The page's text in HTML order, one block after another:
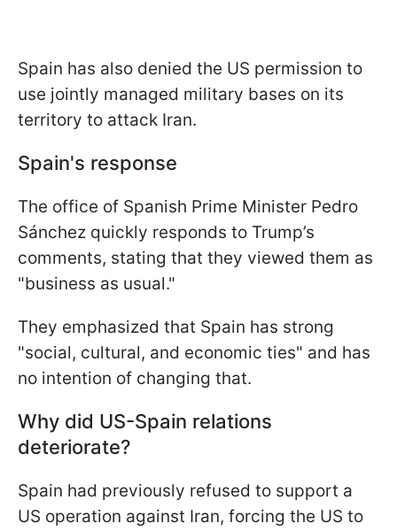
Spain has also denied the US permission to
use jointly managed military bases on its
territory to attack Iran.
Spain's response
The office of Spanish Prime Minister Pedro
Sánchez quickly responds to Trump’s
comments, stating that they viewed them as
"business as usual."
They emphasized that Spain has strong
"social, cultural, and economic ties" and has
no intention of changing that.
Why did US-Spain relations
deteriorate?
Spain had previously refused to support a
US operation against Iran, forcing the US to